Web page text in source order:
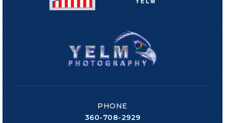
PHONE
360-708-2929